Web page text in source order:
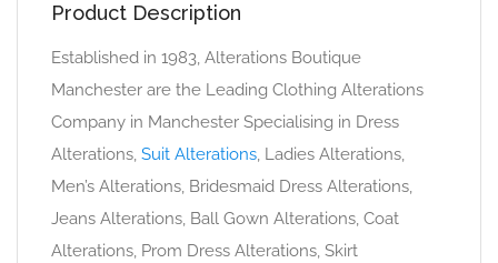
Product Description
Established in 1983, Alterations Boutique
Manchester are the Leading Clothing Alterations
Company in Manchester Specialising in Dress
Alterations, Suit Alterations, Ladies Alterations,
Men’s Alterations, Bridesmaid Dress Alterations,
Jeans Alterations, Ball Gown Alterations, Coat
Alterations, Prom Dress Alterations, Skirt